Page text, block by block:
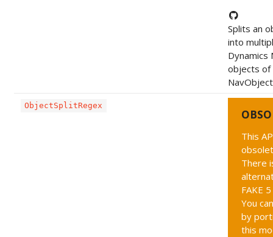
Splits an
into
Dynamics
objects
ObjectSplitRegex
This
There
FAKE
You
by
this